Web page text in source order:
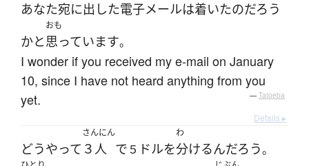
あなた宛に出した電子メールは着いたのだろう
かと
おも
思っています。
I wonder if you received my e-mail on January
10, since I have not heard anything from you
yet.
— Tatoeba
Details ▸
どうやって
さんにん
３人 で５ ドルを
わ
分けるんだろう。